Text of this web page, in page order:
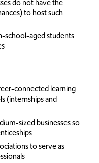
do not have the
to host such
school-aged students
connected learning
(internships and
sized businesses so
to serve as